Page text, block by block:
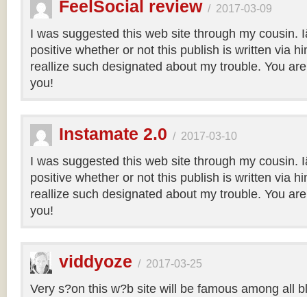
FeelSocial review/ 2017-03-09
I was suggested this web site through my cousin.
positive whether or not this publish is written via
reallize such designated about my trouble. You
you!
Instamate 2.0 / 2017-03-10
I was suggested this web site through my cousin.
positive whether or not this publish is written via
reallize such designated about my trouble. You
you!
viddyoze / 2017-03-25
Very s?on this w?b site will be famous among all